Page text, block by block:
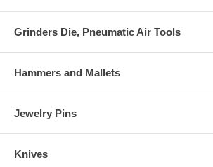
Grinders Die, Pneumatic Air Tools
Hammers and Mallets
Jewelry Pins
Knives